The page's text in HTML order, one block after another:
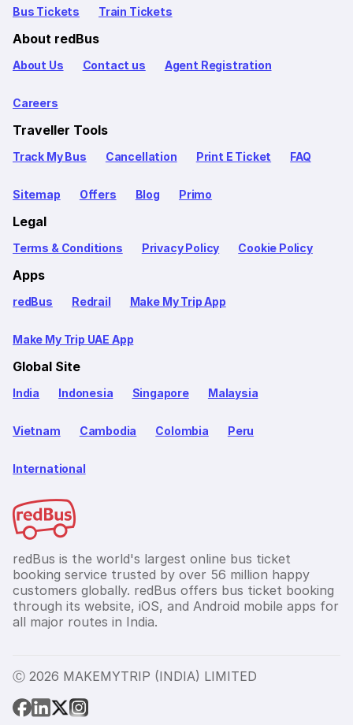
Bus Tickets Train Tickets
About redBus
About Us Contact us Agent Registration
Careers
Traveller Tools
Track My Bus Cancellation Print E Ticket FAQ
Sitemap Offers Blog Primo
Legal
Terms & Conditions Privacy Policy Cookie Policy
Apps
redBus Redrail Make My Trip App
Make My Trip UAE App
Global Site
India Indonesia Singapore Malaysia
Vietnam Cambodia Colombia Peru
International
redBus is the world's largest online bus ticket
booking service trusted by over 56 million happy
customers globally. redBus offers bus ticket booking
through its website, iOS, and Android mobile apps for
all major routes in India.
Ⓒ 2026 MAKEMYTRIP (INDIA) LIMITED